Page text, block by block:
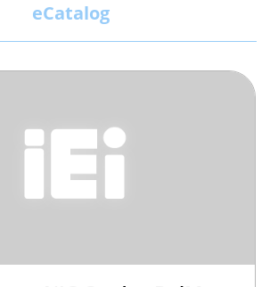
eCatalog